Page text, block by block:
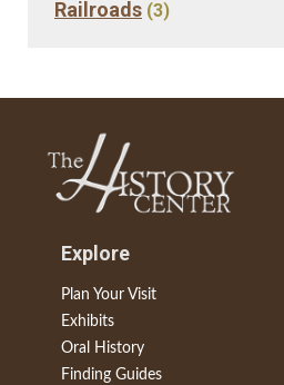
Railroads (3)
Explore
Plan Your Visit
Exhibits
Oral History
Finding Guides